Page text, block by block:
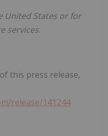
United States or for
services.
this press release,
release/141244